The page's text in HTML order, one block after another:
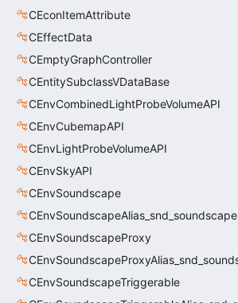
CEconItemAttribute
CEffectData
CEmptyGraphController
CEntitySubclassVDataBase
CEnvCombinedLightProbeVolumeAPI
CEnvCubemapAPI
CEnvLightProbeVolumeAPI
CEnvSkyAPI
CEnvSoundscape
CEnvSoundscapeAlias_snd_soundscape
CEnvSoundscapeProxy
CEnvSoundscapeTriggerable